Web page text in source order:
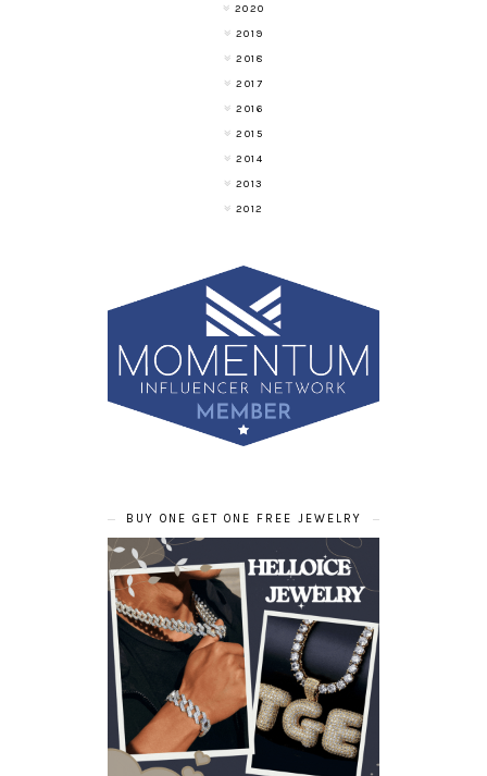
2020
2019
2018
2017
2016
2015
2014
2013
2012
BUY ONE GET ONE FREE JEWELRY